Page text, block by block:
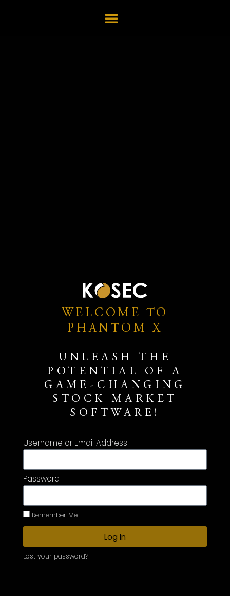
WELCOME TO
PHANTOM X
UNLEASH THE
POTENTIAL OF A
GAME-CHANGING
STOCK MARKET
SOFTWARE!
Username or Email Address
Password
Remember Me
Log In
Lost your password?